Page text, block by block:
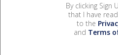
By clicking Sign
that I have
to the
and Terms